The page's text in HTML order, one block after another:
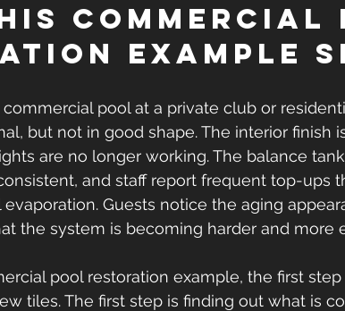
commercial
example
pool at a private club or
but not in good shape. The interior finish
are no longer working. The balance
and staff report frequent top-ups
Guests notice the aging
the system is becoming harder and more
pool restoration example, the first
tiles. The first step is finding out what is